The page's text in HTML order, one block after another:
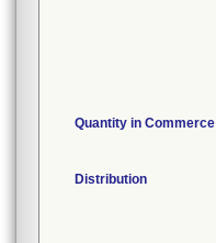
Quantity in Commerce
Distribution